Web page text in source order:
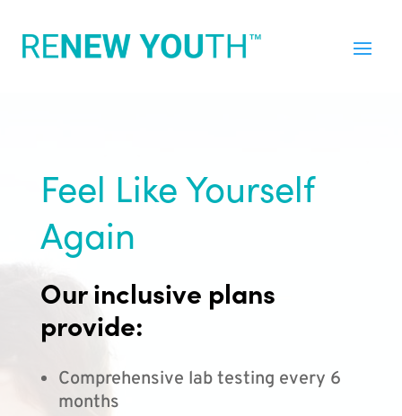
Feel Like Yourself
Again
Our inclusive plans
provide:
Comprehensive lab testing every 6
months